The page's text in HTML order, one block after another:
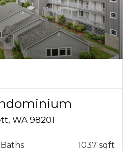
WA 98201
1037 sqft